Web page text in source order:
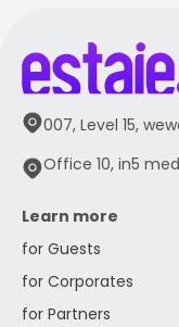
007, Level 15,
Office 10, in5
Learn more
for Guests
for Corporates
for Partners